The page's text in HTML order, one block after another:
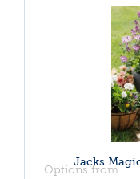
Jacks
Options from